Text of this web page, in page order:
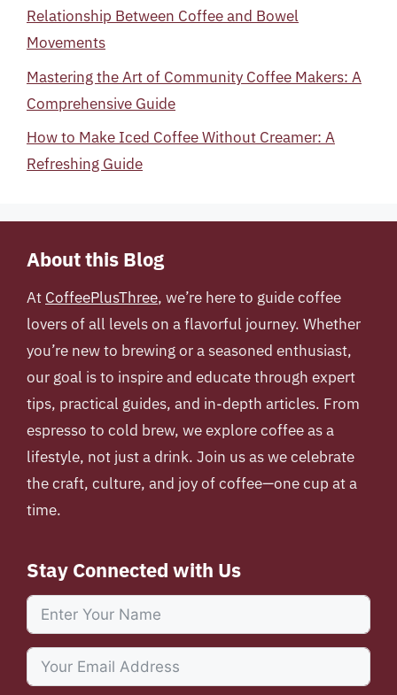
Relationship Between Coffee and Bowel
Movements
Mastering the Art of Community Coffee Makers: A
Comprehensive Guide
How to Make Iced Coffee Without Creamer: A
Refreshing Guide
About this Blog
At CoffeePlusThree, we’re here to guide coffee
lovers of all levels on a flavorful journey. Whether
you’re new to brewing or a seasoned enthusiast,
our goal is to inspire and educate through expert
tips, practical guides, and in-depth articles. From
espresso to cold brew, we explore coffee as a
lifestyle, not just a drink. Join us as we celebrate
the craft, culture, and joy of coffee—one cup at a
time.
Stay Connected with Us